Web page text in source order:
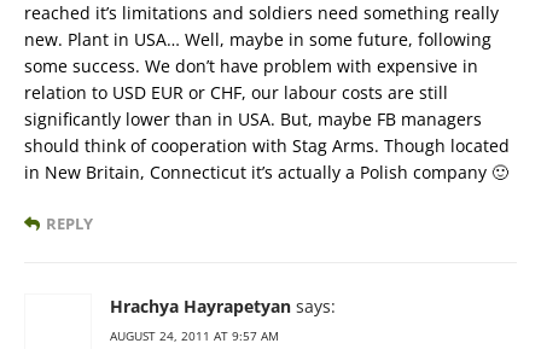
reached it’s limitations and soldiers need something really
new. Plant in USA… Well, maybe in some future, following
some success. We don’t have problem with expensive in
relation to USD EUR or CHF, our labour costs are still
significantly lower than in USA. But, maybe FB managers
should think of cooperation with Stag Arms. Though located
in New Britain, Connecticut it’s actually a Polish company 🙂
REPLY
Hrachya Hayrapetyan says:
AUGUST 24, 2011 AT 9:57 AM